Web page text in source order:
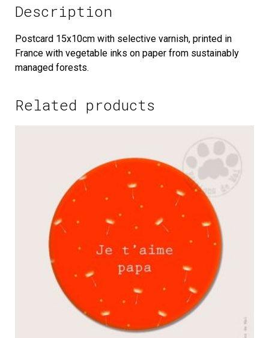
Description
Postcard 15x10cm with selective varnish, printed in
France with vegetable inks on paper from sustainably
managed forests.
Related products